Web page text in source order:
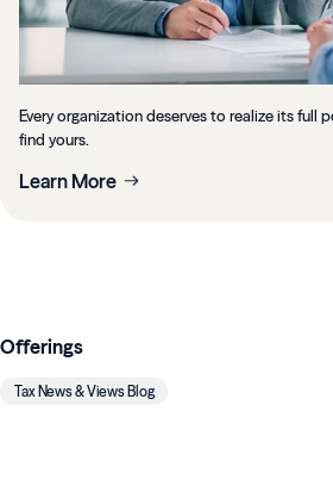
Every organization deserves to realize its full
find yours.
Learn More
Offerings
Tax News & Views Blog